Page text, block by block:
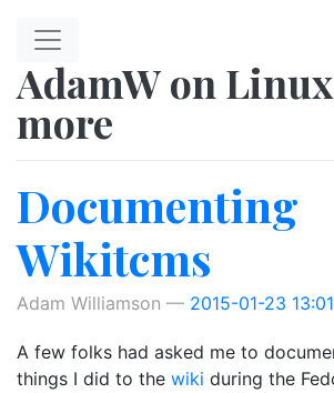
AdamW on
more
Documenting
Wikitcms
Adam Williamson 2015-01-23 13:01
A few folks had asked me to
things I did to the wiki during the